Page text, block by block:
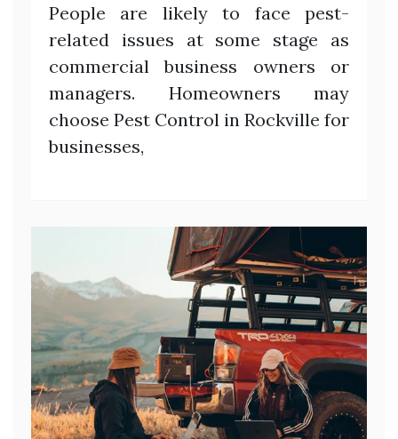
People are likely to face pest-
related issues at some stage as
commercial business owners or
managers. Homeowners may
choose Pest Control in Rockville for
businesses,